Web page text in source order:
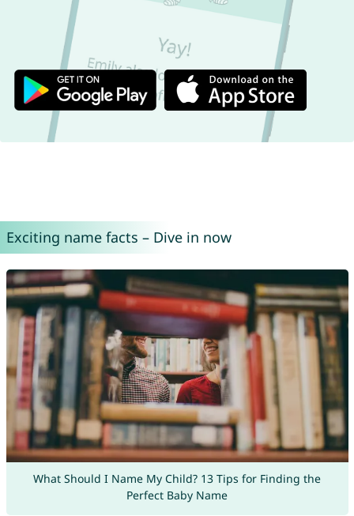
Exciting name facts – Dive in now
What Should I Name My Child? 13 Tips for Finding the
Perfect Baby Name